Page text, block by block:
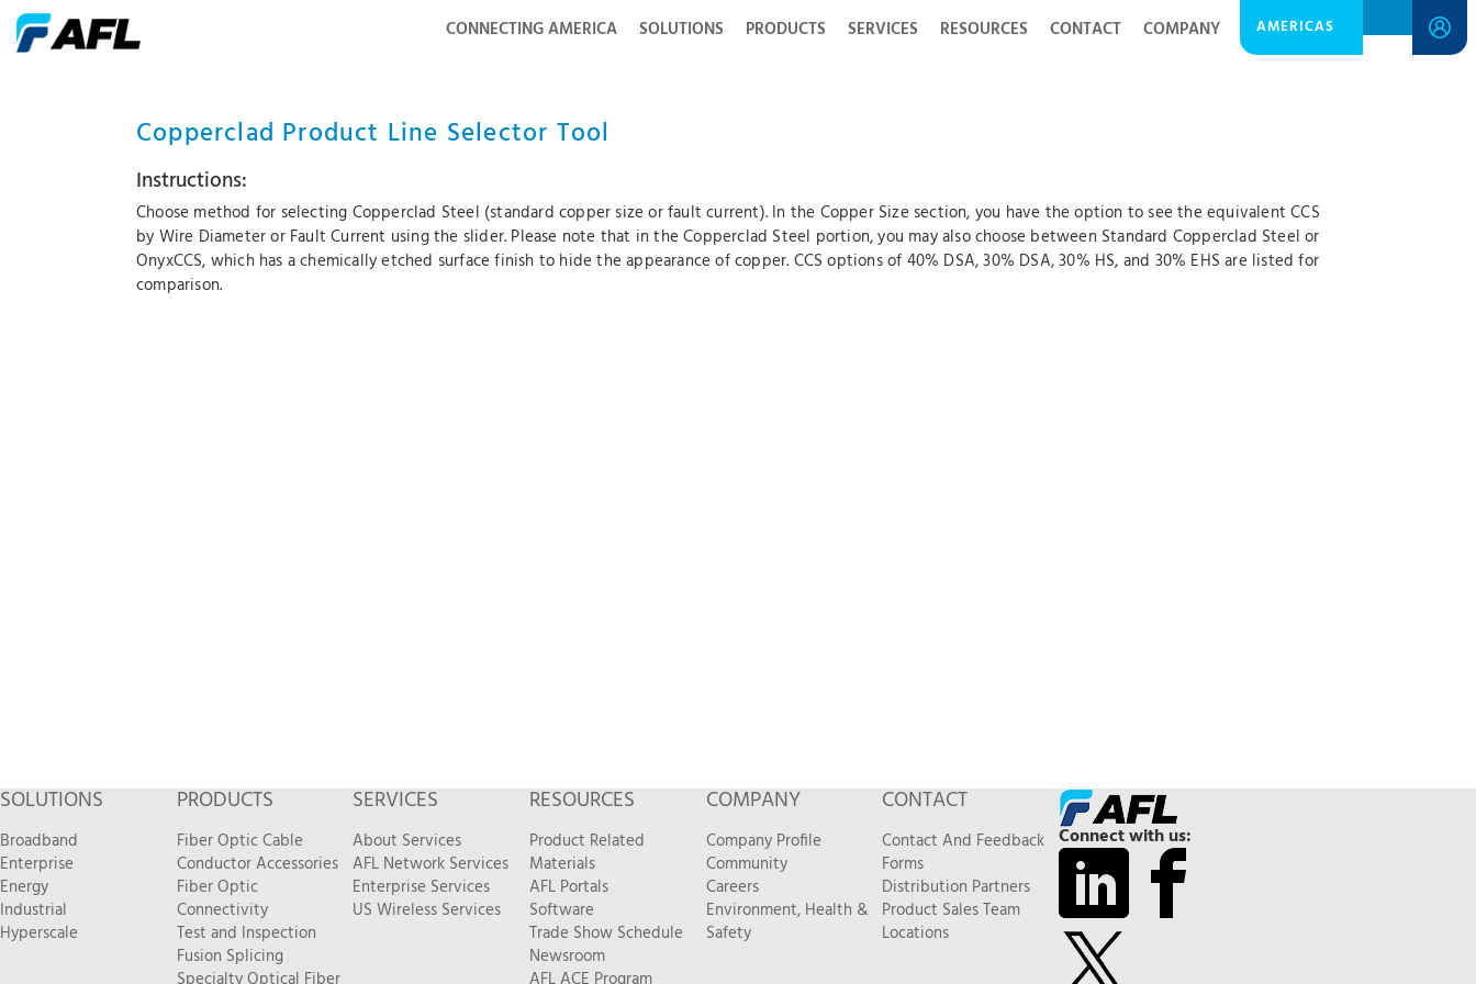
CONNECTING AMERICA SOLUTIONS PRODUCTS SERVICES RESOURCES CONTACT COMPANY AMERICAS
Copperclad Product Line Selector Tool
Instructions:
Choose method for selecting Copperclad Steel (standard copper size or fault current). In the Copper Size section, you have the option to see the equivalent CCS
by Wire Diameter or Fault Current using the slider. Please note that in the Copperclad Steel portion, you may also choose between Standard Copperclad Steel or
OnyxCCS, which has a chemically etched surface finish to hide the appearance of copper. CCS options of 40% DSA, 30% DSA, 30% HS, and 30% EHS are listed for
comparison.
SOLUTIONS
Broadband
Enterprise
Energy
Industrial
Hyperscale
PRODUCTS
Fiber Optic Cable
Conductor Accessories
Fiber Optic
Connectivity
Test and Inspection
Fusion Splicing
SERVICES
About Services
AFL Network Services
Enterprise Services
US Wireless Services
RESOURCES
Product Related
Materials
AFL Portals
Software
Trade Show Schedule
Newsroom
COMPANY
Company Profile
Community
Careers
Environment, Health &
Safety
CONTACT
Contact And Feedback
Forms
Distribution Partners
Product Sales Team
Locations
Connect with us: